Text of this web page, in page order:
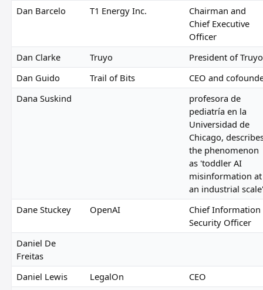
Dan Barcelo
T1 Energy Inc.
Chairman and
Chief Executive
Officer
Dan Clarke
Truyo
President of Truyo
Dan Guido
Trail of Bits
CEO and
Dana Suskind
profesora de
pediatría en la
Universidad de
Chicago,
the phenomenon
as 'toddler AI
misinformation at
an industrial scale'
Dane Stuckey
OpenAI
Chief Information
Security Officer
Daniel De
Freitas
Daniel Lewis
LegalOn
CEO